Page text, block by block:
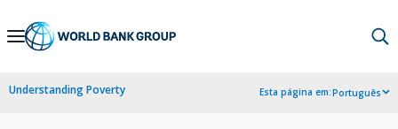
Skip
Navigation
Understanding Poverty Esta página em:Português